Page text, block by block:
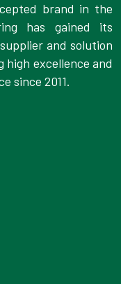
brand in the
has gained its
and solution
high excellence and
since 2011.